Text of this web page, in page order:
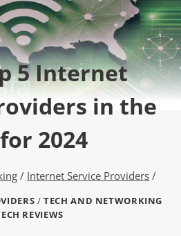
5 Internet
in the
2024
/ Internet Service Providers /
/TECH AND NETWORKING
REVIEWS